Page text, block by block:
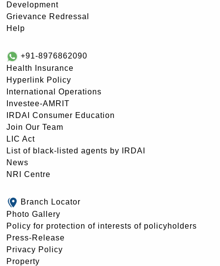
Development
Grievance Redressal
Help
+91-8976862090
Health Insurance
Hyperlink Policy
International Operations
Investee-AMRIT
IRDAI Consumer Education
Join Our Team
LIC Act
List of black-listed agents by IRDAI
News
NRI Centre
Branch Locator
Photo Gallery
Policy for protection of interests of policyholders
Press-Release
Privacy Policy
Property